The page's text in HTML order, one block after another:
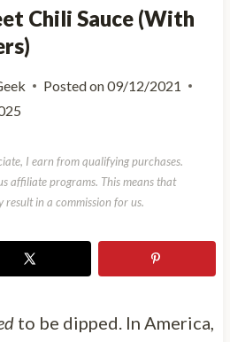
Chili Sauce (With
Posted on09/12/2021
I earn from qualifying purchases.
affiliate programs. This means that
in a commission for us.
to be dipped. In America,